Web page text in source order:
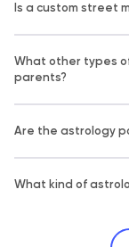
Is a custom street
What other types
parents?
Are the astrology
What kind of